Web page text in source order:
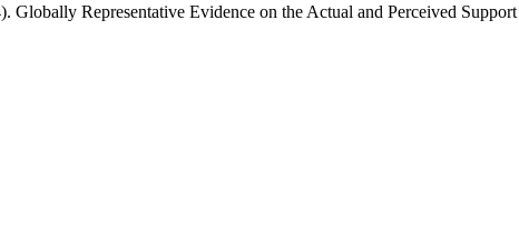
Globally Representative Evidence on the Actual and Perceived